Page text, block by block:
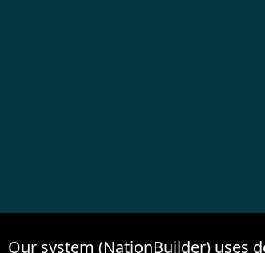
Our system (NationBuilder) uses